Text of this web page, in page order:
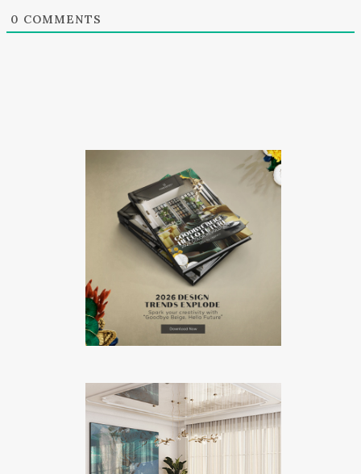
0 COMMENTS